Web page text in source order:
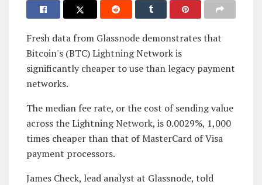
Fresh data from Glassnode demonstrates that
Bitcoin's (BTC) Lightning Network is
significantly cheaper to use than legacy payment
networks.
The median fee rate, or the cost of sending value
across the Lightning Network, is 0.0029%, 1,000
times cheaper than that of MasterCard of Visa
payment processors.
James Check, lead analyst at Glassnode, told